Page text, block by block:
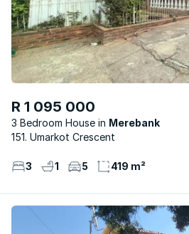
R 1 095 000
3 Bedroom House
Merebank
151. Umarkot Crescent
3 1 5 419 m²